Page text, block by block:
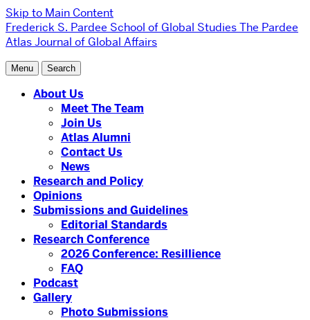
Skip to Main Content
Frederick S. Pardee School of Global StudiesThe Pardee
Atlas Journal of Global Affairs
Menu Search
About Us
Meet The Team
Join Us
Atlas Alumni
Contact Us
News
Research and Policy
Opinions
Submissions and Guidelines
Editorial Standards
Research Conference
2026 Conference: Resillience
FAQ
Podcast
Gallery
Photo Submissions